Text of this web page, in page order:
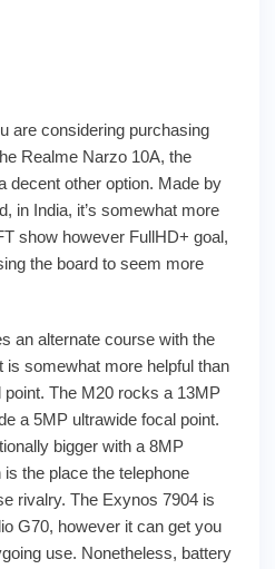
are considering purchasing
Realme Narzo 10A, the
decent other option. Made by
in India, it’s somewhat more
show however FullHD+ goal,
the board to seem more
an alternate course with the
somewhat more helpful than
The M20 rocks a 13MP
a 5MP ultrawide focal point.
bigger with a 8MP
the place the telephone
rivalry. The Exynos 7904 is
G70, however it can get you
use. Nonetheless, battery